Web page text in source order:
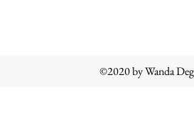
©2020 by Wanda